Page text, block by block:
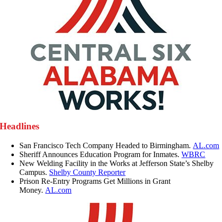
Headlines
San Francisco Tech Company Headed to Birmingham. AL.com
Sheriff Announces Education Program for Inmates.WBRC
New Welding Facility in the Works at Jefferson State’s Shelby
Campus. Shelby County Reporter
Prison Re-Entry Programs Get Millions in Grant
Money. AL.com